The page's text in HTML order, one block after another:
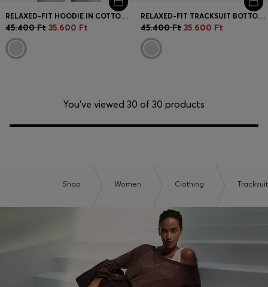
RELAXED-FIT HOODIE IN COTTON TERRY WITH BARREL SLEEVES
45.400 Ft 35.600 Ft
RELAXED-FIT TRACKSUIT BOTTOMS IN COTTON WITH CROSSED WAISTBAND
45.400 Ft 35.600 Ft
You’ve viewed 30 of 30 products
Shop Women Clothing